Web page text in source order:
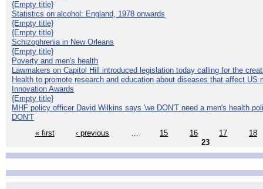
{Empty title}
Statistics on alcohol: England, 1978 onwards
{Empty title}
{Empty title}
Schizophrenia in New Orleans
{Empty title}
Poverty and men's health
Lawmakers on Capitol Hill introduced legislation today calling for the
Health to promote research and education about diseases that affect US
Innovation Awards
{Empty title}
MHF policy officer David Wilkins says 'we DON'T need a men's health
DON'T
« first
‹ previous 15 16 17
18
23